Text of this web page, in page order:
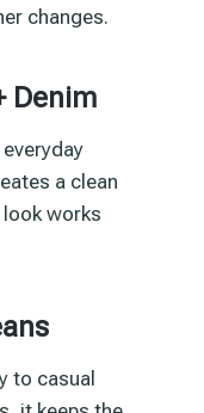
changes.
Denim
a clean
works
to casual